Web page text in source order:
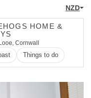
NZD
HOME &
Cornwall
Things to do
Next